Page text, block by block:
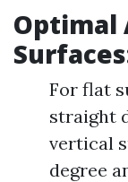
Optimal
For flat
straight
vertical
degree